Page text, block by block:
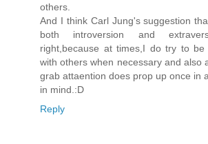
others.
And I think Carl Jung's suggestion
both introversion and
right,because at times,I do try to
with others when necessary and also
grab attaention does prop up once in
in mind.:D
Reply